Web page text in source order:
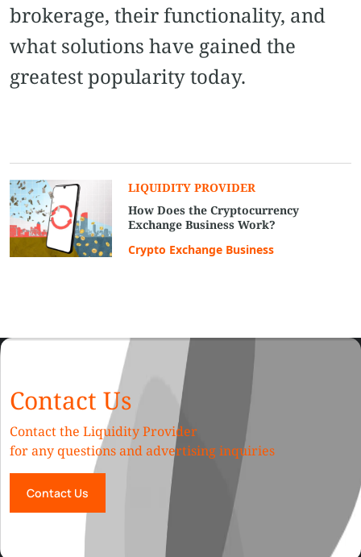
brokerage, their functionality, and
what solutions have gained the
greatest popularity today.
LIQUIDITY PROVIDER
How Does the Cryptocurrency
Exchange Business Work?
Crypto Exchange Business
Contact Us
Contact the Liquidity Provider
for any questions and advertising inquiries
Contact Us